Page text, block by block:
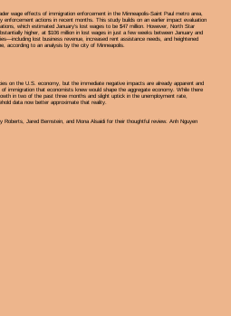
wage effects of immigration enforcement in the Minneapolis-Saint Paul metro area,
actions in recent months. This study builds on an earlier impact evaluation
which estimated January’s lost wages to be $47 million. However, North Star
higher, at $106 million in lost wages in just a few weeks between January and
lost business revenue, increased rent assistance needs, and heightened
according to an analysis by the city of Minneapolis.
on the U.S. economy, but the immediate negative impacts are already apparent and
immigration that economists knew would shape the aggregate economy. While there
in two of the past three months and slight uptick in the unemployment rate,
data now better approximate that reality.
Roberts, Jared Bernstein, and Mona Alsaidi for their thoughtful review. Anh Nguyen